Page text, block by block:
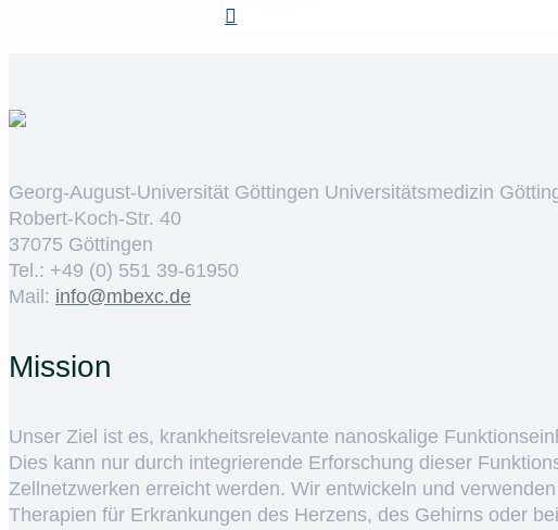
Georg-August-Universität Göttingen Universitätsmedizin
Robert-Koch-Str. 40
37075 Göttingen
Tel.: +49 (0) 551 39-61950
Mail: ed.cxebm@ofni
Mission
Unser Ziel ist es, krankheitsrelevante nanoskalige
Dies kann nur durch integrierende Erforschung dieser
Zellnetzwerken erreicht werden. Wir entwickeln und
Therapien für Erkrankungen des Herzens, des Gehirns oder